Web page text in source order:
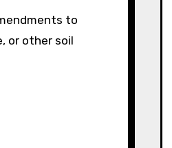
to
or other soil